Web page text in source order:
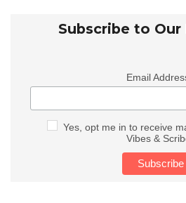
Subscribe to
Email
Yes, opt me in to receive
Vibes &